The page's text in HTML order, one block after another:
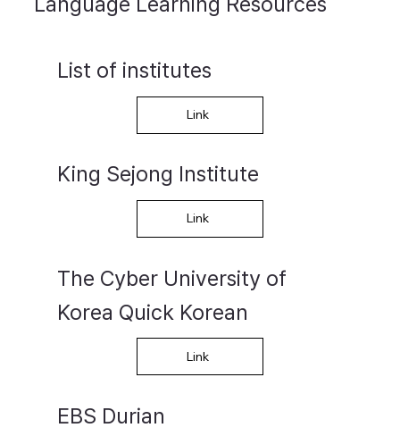
List of institutes
Link
King Sejong Institute
Link
​The Cyber University of
Korea Quick Korean
Link
EBS Durian